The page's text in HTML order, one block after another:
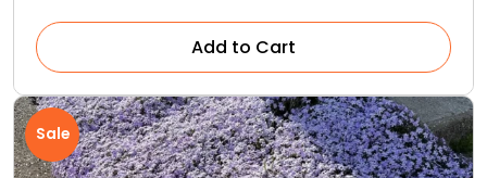
Add to Cart
Sale